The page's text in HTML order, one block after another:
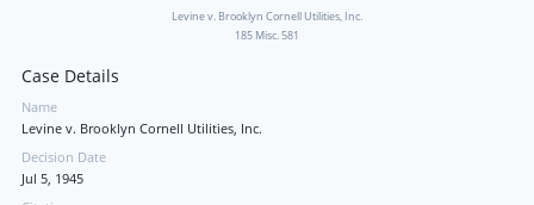
Levine v. Brooklyn Cornell Utilities, Inc.
185 Misc. 581
Case Details
Name
Levine v. Brooklyn Cornell Utilities, Inc.
Decision Date
Jul 5, 1945